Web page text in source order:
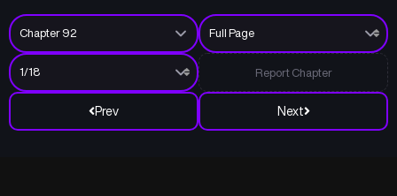
Prev Next
Report Chapter